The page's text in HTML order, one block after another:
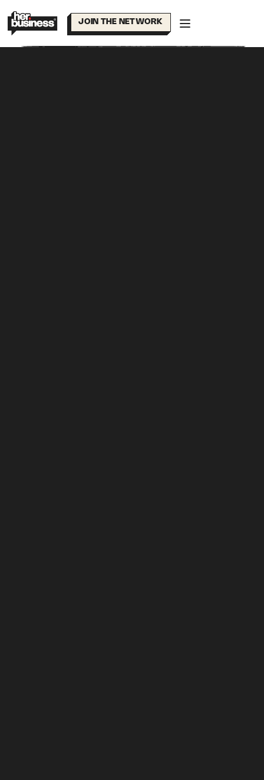
JOIN THE NETWORK